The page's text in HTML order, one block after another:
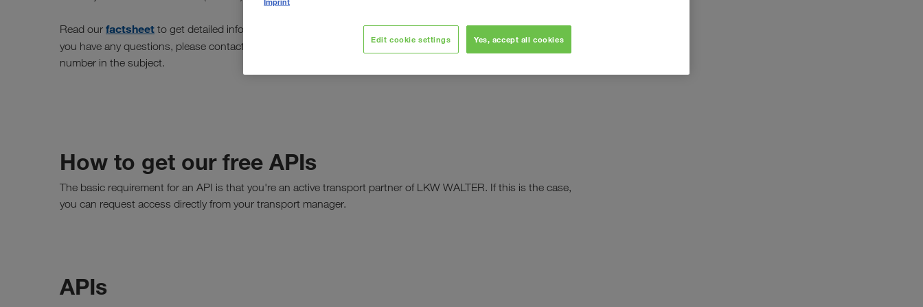
Read our factsheet to get detailed information about our APIs and learn about the changes of each version. If
you have any questions, please contact us at
and kindly always mention your partner
number in the subject.
How to get our free APIs
The basic requirement for an API is that you're an active transport partner of LKW WALTER. If this is the case,
you can request access directly from your transport manager.
APIs
Edit cookie settings Yes, accept all cookies